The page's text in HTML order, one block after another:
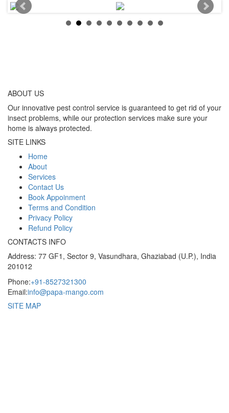
ABOUT US
Our innovative pest control service is guaranteed to get rid of your
insect problems, while our protection services make sure your
home is always protected.
SITE LINKS
Home
About
Services
Contact Us
Book Appoinment
Terms and Condition
Privacy Policy
Refund Policy
CONTACTS INFO
Address: 77 GF1, Sector 9, Vasundhara, Ghaziabad (U.P.), India
201012
Phone:+91-8527321300
Email:info@papa-mango.com
SITE MAP